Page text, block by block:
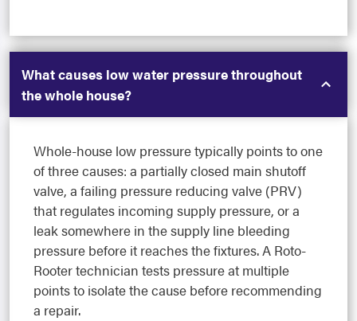
What causes low water pressure throughout
the whole house?
Whole-house low pressure typically points to one
of three causes: a partially closed main shutoff
valve, a failing pressure reducing valve (PRV)
that regulates incoming supply pressure, or a
leak somewhere in the supply line bleeding
pressure before it reaches the fixtures. A Roto-
Rooter technician tests pressure at multiple
points to isolate the cause before recommending
a repair.